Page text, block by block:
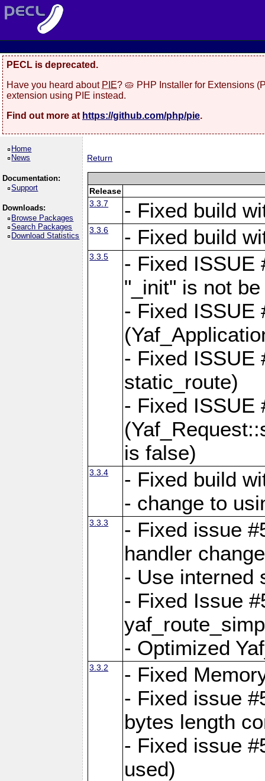
PECL is deprecated.
Have you heard about PIE? 🥧 PHP Installer for Extensions
extension using PIE instead.
Find out more at https://github.com/php/pie.
Home
News
Documentation:
Support
Downloads:
Browse Packages
Search Packages
Download Statistics
Return
Release
3.3.7
- Fixed build
3.3.6 - Fixed build
3.3.5
- Fixed ISSUE
"_init" is not
- Fixed ISSUE
- Fixed ISSUE
static_route)
- Fixed ISSUE
is false)
3.3.4
- Fixed build
- change to
3.3.3
- Fixed issue
handler
- Use interned
- Fixed Issue
- Optimized
3.3.2
- Fixed
- Fixed issue
bytes length
- Fixed issue
used)